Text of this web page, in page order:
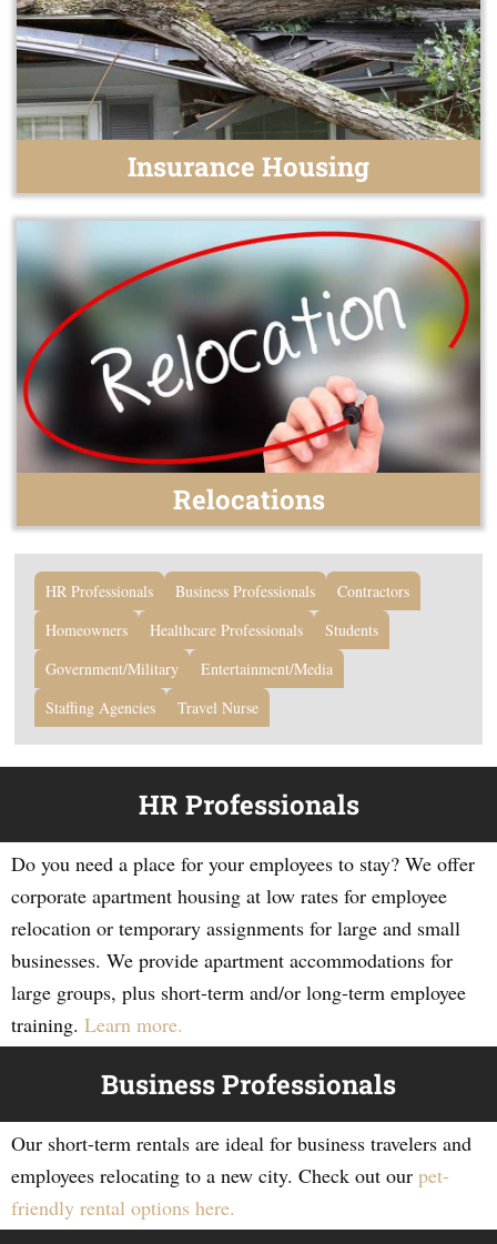
Insurance Housing
Relocations
HR Professionals Business Professionals
Contractors
Homeowners
Healthcare Professionals
Students
Government/Military
Entertainment/Media
Staffing Agencies
Travel Nurse
HR Professionals
Do you need a place for your employees to stay? We offer
corporate apartment housing at low rates for employee
relocation or temporary assignments for large and small
businesses. We provide apartment accommodations for
large groups, plus short-term and/or long-term employee
training. Learn more.
Business Professionals
Our short-term rentals are ideal for business travelers and
employees relocating to a new city. Check out our pet-
friendly rental options here.